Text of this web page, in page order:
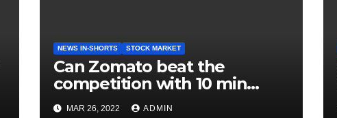
NEWS IN-SHORTS STOCK MARKET
Can Zomato beat the
competition with 10 min
delivery?
MAR 26, 2022 ADMIN